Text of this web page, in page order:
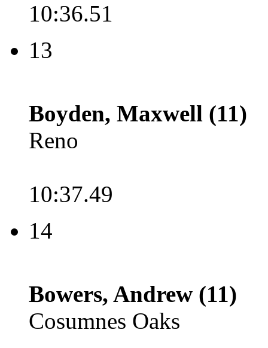
10:36.51
13
Boyden, Maxwell (11)
Reno
10:37.49
14
Bowers, Andrew (11)
Cosumnes Oaks